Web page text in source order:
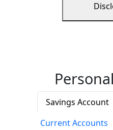
Savings Account
Current Accounts